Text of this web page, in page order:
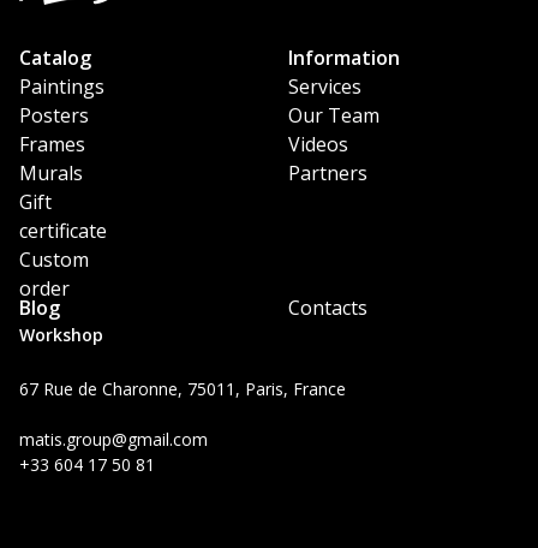
Workshop
67 Rue de Charonne, 75011, Paris, France
matis.group@gmail.com
+33 604 17 50 81
Catalog
Paintings
Posters
Frames
Murals
Gift
certificate
Custom
order
Information
Services
Our Team
Videos
Partners
Blog Contacts